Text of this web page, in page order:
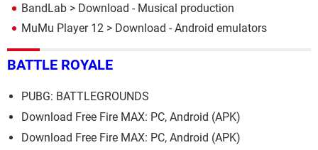
BandLab > Download - Musical production
MuMu Player 12 > Download - Android emulators
BATTLE ROYALE
PUBG: BATTLEGROUNDS
Download Free Fire MAX: PC, Android (APK)
Download Free Fire MAX: PC, Android (APK)